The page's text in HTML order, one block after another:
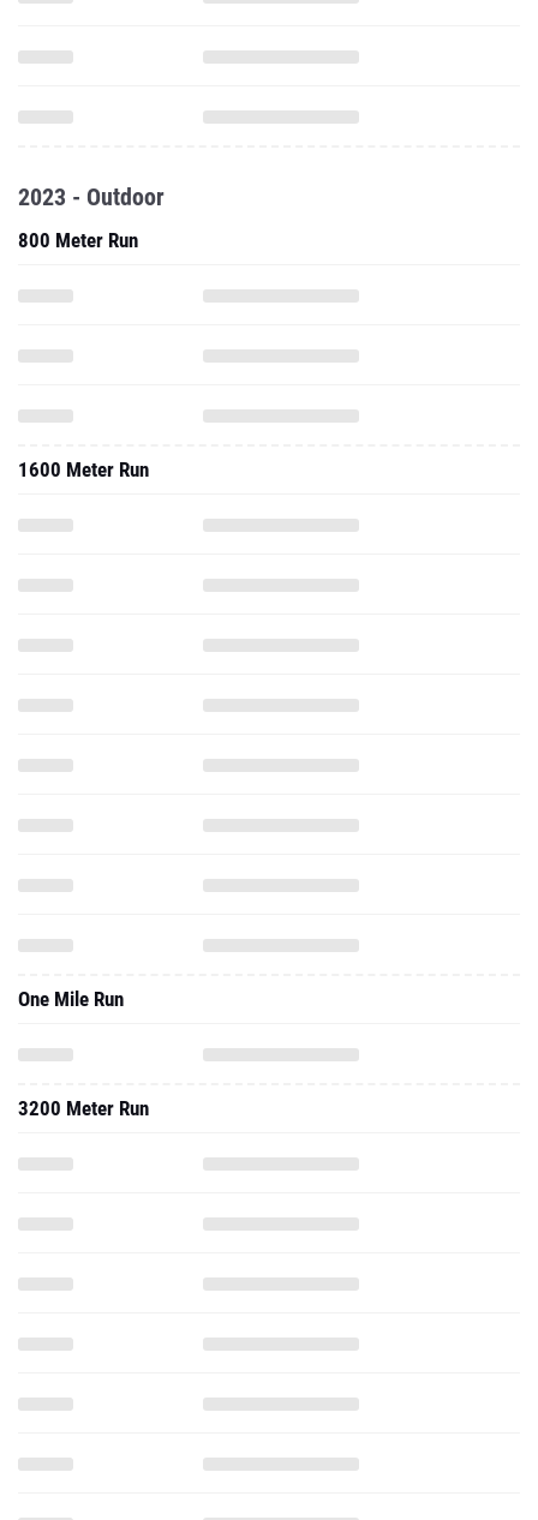
2023 - Outdoor
800 Meter Run
1600 Meter Run
One Mile Run
3200 Meter Run